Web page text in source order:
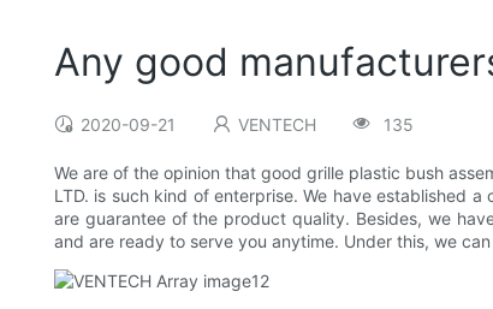
Any good
2020-09-21 VENTECH 135
We are of the opinion that good grille plastic bush
LTD. is such kind of enterprise. We have established
are guarantee of the product quality. Besides, we
and are ready to serve you anytime. Under this, we